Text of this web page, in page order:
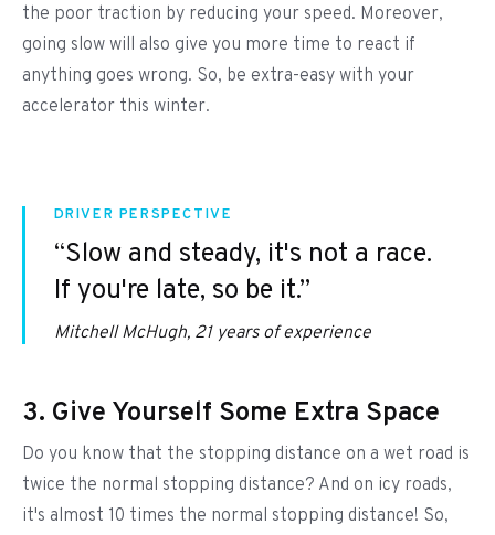
the poor traction by reducing your speed. Moreover,
going slow will also give you more time to react if
anything goes wrong. So, be extra-easy with your
accelerator this winter.
DRIVER PERSPECTIVE
“Slow and steady, it's not a race.
If you're late, so be it.”
Mitchell McHugh, 21 years of experience
3. Give Yourself Some Extra Space
Do you know that the stopping distance on a wet road is
twice the normal stopping distance? And on icy roads,
it's almost 10 times the normal stopping distance! So,